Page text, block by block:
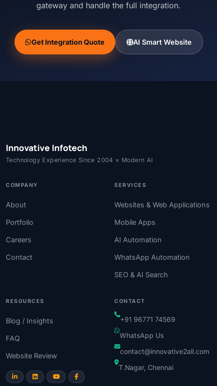
gateway and handle the full integration.
Get Integration Quote AI Smart Website
Innovative Infotech
Technology Experience Since 2004 × Modern AI
COMPANY
About
Portfolio
Careers
Contact
SERVICES
Websites & Web Applications
Mobile Apps
AI Automation
WhatsApp Automation
SEO & AI Search
RESOURCES
Blog / Insights
FAQ
Website Review
CONTACT
+91 96771 74569
WhatsApp Us
contact@innovative2all.com
T.Nagar, Chennai